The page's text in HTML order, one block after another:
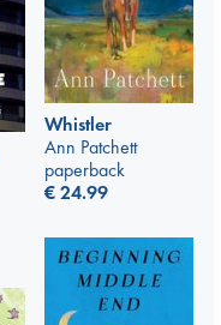
Whistler
Ann Patchett
paperback
€24.99